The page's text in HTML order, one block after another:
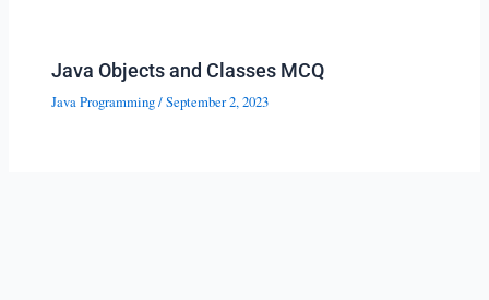
Java Objects and Classes MCQ
Java Programming/September 2, 2023